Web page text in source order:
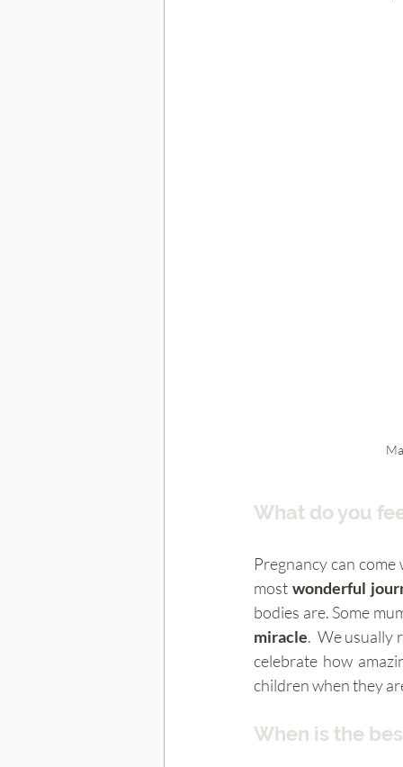
What do you
Pregnancy can
most wonderful
miracle.  We usually
celebrate how
children when they
When is the